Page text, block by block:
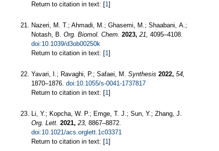
Return to citation in text: [1]
Nazeri, M. T.; Ahmadi, M.; Ghasemi, M.; Shaabani, A.;
Notash, B. Org. Biomol. Chem. 2023, 21, 4095–4108.
doi:10.1039/d3ob00250k
Return to citation in text: [1]
Yavari, I.; Ravaghi, P.; Safaei, M. Synthesis 2022, 54,
1870–1876. doi:10.1055/s-0041-1737817
Return to citation in text: [1]
Li, Y.; Kopcha, W. P.; Emge, T. J.; Sun, Y.; Zhang, J.
Org. Lett. 2021, 23, 8867–8872.
doi:10.1021/acs.orglett.1c03371
Return to citation in text: [1]